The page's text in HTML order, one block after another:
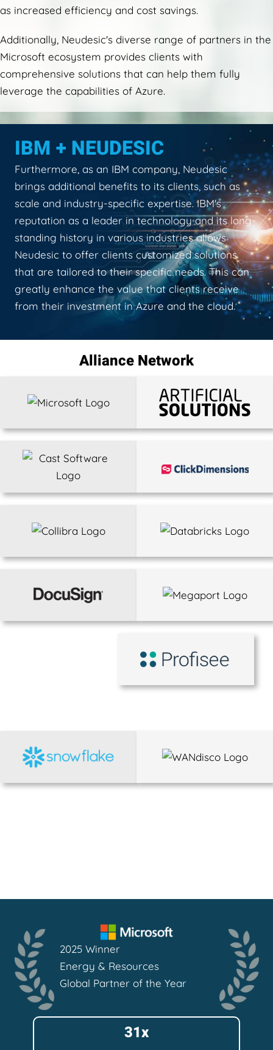
as increased efficiency and cost savings.
Additionally, Neudesic's diverse range of partners in the
Microsoft ecosystem provides clients with
comprehensive solutions that can help them fully
leverage the capabilities of Azure.
IBM + NEUDESIC
Furthermore, as an IBM company, Neudesic
brings additional benefits to its clients, such as
scale and industry-specific expertise. IBM's
reputation as a leader in technology and its long-
standing history in various industries allows
Neudesic to offer clients customized solutions
that are tailored to their specific needs. This can
greatly enhance the value that clients receive
from their investment in Azure and the cloud.
Alliance Network
2025 Winner
Energy & Resources
Global Partner of the Year
31x